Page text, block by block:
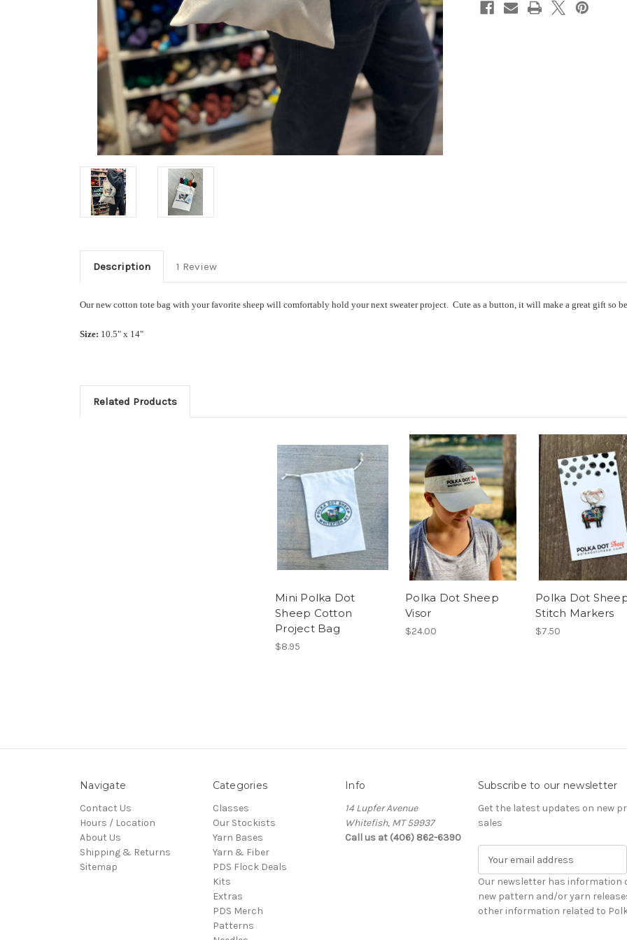
Description 1 Review
Our new cotton tote bag with your favorite sheep will comfortably hold your next sweater project. Cute as a button, it will make a great gift so be
Size: 10.5" x 14"
Related Products
Mini Polka Dot
Sheep Cotton
Project Bag
$8.95
Polka Dot Sheep
Visor
$24.00
Polka Dot
Stitch Markers
$7.50
Navigate
Contact Us
Hours / Location
About Us
Shipping & Returns
Sitemap
Categories
Classes
Our Stockists
Yarn Bases
Yarn & Fiber
PDS Flock Deals
Kits
Extras
PDS Merch
Patterns
Info
14 Lupfer Avenue
Whitefish, MT 59937
Call us at (406) 862-6390
Subscribe to our newsletter
Get the latest updates on new
sales
a
i
l
Our newsletter has information
new pattern and/or yarn
other information related to